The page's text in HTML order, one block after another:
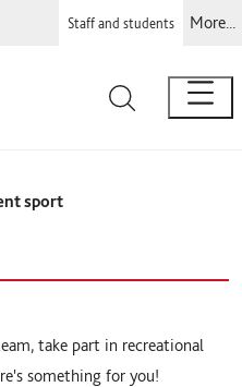
Staff and students More...
sport
take part in recreational
something for you!